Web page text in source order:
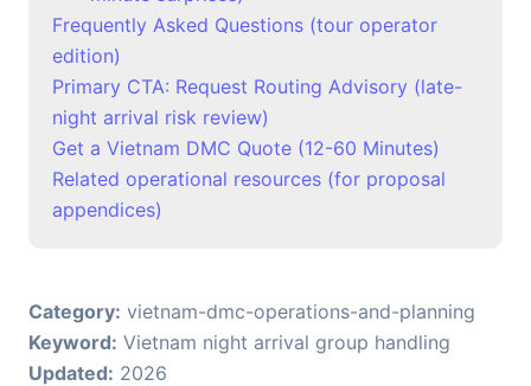
Frequently Asked Questions (tour operator
edition)
Primary CTA: Request Routing Advisory (late-
night arrival risk review)
Get a Vietnam DMC Quote (12-60 Minutes)
Related operational resources (for proposal
appendices)
Category: vietnam-dmc-operations-and-planning
Keyword: Vietnam night arrival group handling
Updated: 2026